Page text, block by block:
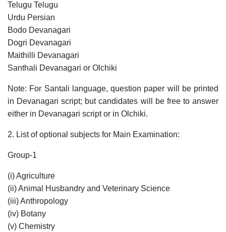
Telugu Telugu
Urdu Persian
Bodo Devanagari
Dogri Devanagari
Maithilli Devanagari
Santhali Devanagari or Olchiki
Note: For Santali language, question paper will be printed
in Devanagari script; but candidates will be free to answer
either in Devanagari script or in Olchiki.
2. List of optional subjects for Main Examination:
Group-1
(i) Agriculture
(ii) Animal Husbandry and Veterinary Science
(iii) Anthropology
(iv) Botany
(v) Chemistry